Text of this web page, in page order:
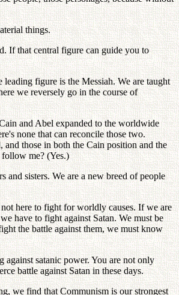
things.
If that central figure can guide you to
figure is the Messiah. We are taught
we reversely go in the course of
and Abel expanded to the worldwide
none that can reconcile those two.
those in both the Cain position and the
me? (Yes.)
and sisters. We are a new breed of people
here to fight for worldly causes. If we are
have to fight against Satan. We must be
the battle against them, we must know
satanic power. You are not only
battle against Satan in these days.
we find that Communism is our strongest